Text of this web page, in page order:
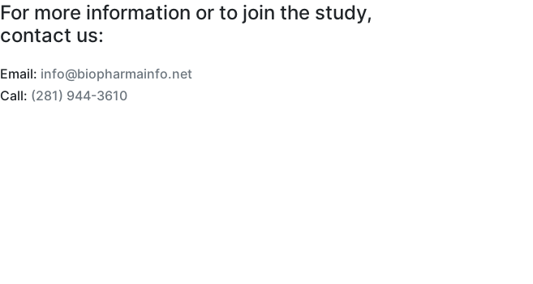
For more information or to join the study,
contact us:
Email: info@biopharmainfo.net
Call: (281) 944-3610